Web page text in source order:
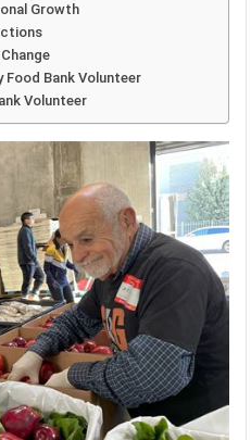
Growth
Bank Volunteer
Volunteer